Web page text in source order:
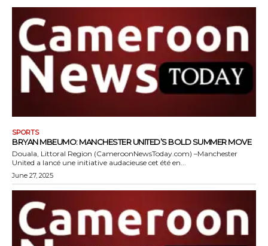
SPORTS
BRYAN MBEUMO: MANCHESTER UNITED’S BOLD SUMMER MOVE
Douala, Littoral Region (CameroonNewsToday.com) –Manchester
United a lancé une initiative audacieuse cet été en...
June 27, 2025